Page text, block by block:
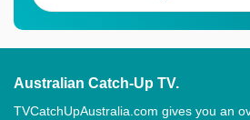
Australian Catch-Up TV.
TVCatchUpAustralia.com gives you an